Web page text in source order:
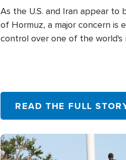
As the U.S. and Iran appear
of Hormuz, a major concern is
control over one of the world's
READ THE FULL
Image